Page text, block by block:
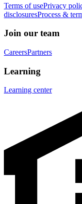
Terms of usePrivacy
disclosuresProcess &
Join our team
CareersPartners
Learning
Learning center